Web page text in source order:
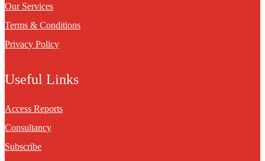
Our Services
Terms & Conditions
Privacy Policy
Useful Links
Access Reports
Consultancy
Subscribe